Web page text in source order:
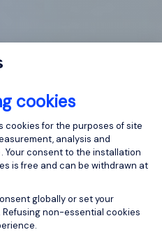
cookies
Platform:
cookies for the purposes of site
analysis and
Your consent to the installation
is free and can be withdrawn at
globally or set your
non-essential cookies